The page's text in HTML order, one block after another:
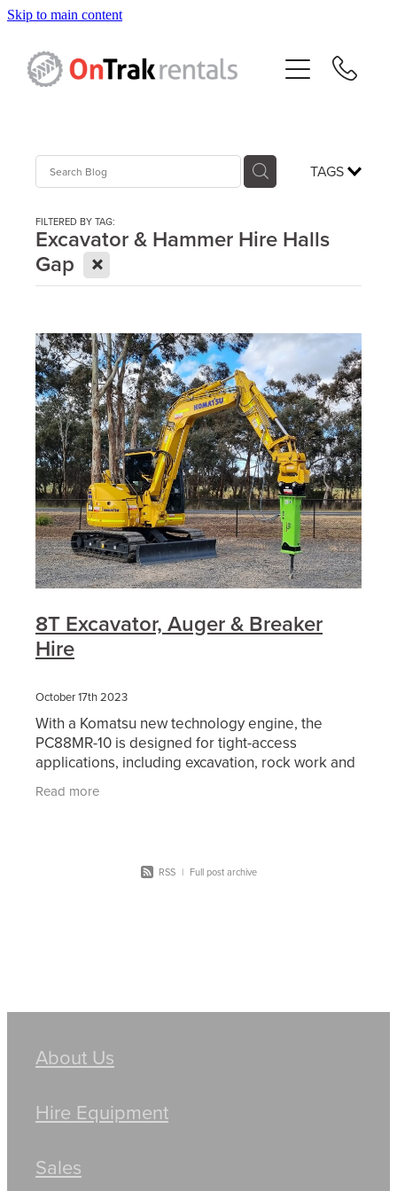
Skip to main content
TAGS
FILTERED BY TAG:
Excavator & Hammer Hire Halls
Gap X
8T Excavator, Auger & Breaker
Hire
October 17th 2023
With a Komatsu new technology engine, the
PC88MR-10 is designed for tight-access
applications, including excavation, rock work and
services placement. It incorporates features of
bigger Komatsu
Read more
RSS | Full post archive
About Us
Hire Equipment
Sales
Hire Equipment
Sales
Contact